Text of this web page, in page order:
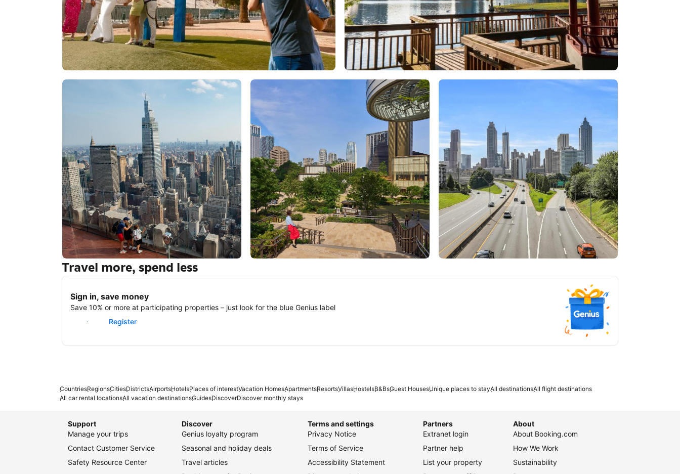
Orlando
New York Tokyo Atlanta
Travel more, spend less
Sign in, save money
Save 10% or more at participating properties – just look for the blue Genius label
Sign in
Register
CountriesRegionsCitiesDistrictsAirportsHotelsPlaces of interestVacation HomesApartmentsResortsVillasHostelsB&BsGuest HousesUnique places to stayAll destinationsAll flight destinations
All car rental locationsAll vacation destinationsGuidesDiscoverDiscover monthly stays
Support
Manage your trips
Contact Customer Service
Safety Resource Center
Discover
Genius loyalty program
Seasonal and holiday deals
Travel articles
Terms and settings
Privacy Notice
Terms of Service
Accessibility Statement
Partners
Extranet login
Partner help
List your property
About
About Booking.com
How We Work
Sustainability